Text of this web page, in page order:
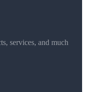
services, and much